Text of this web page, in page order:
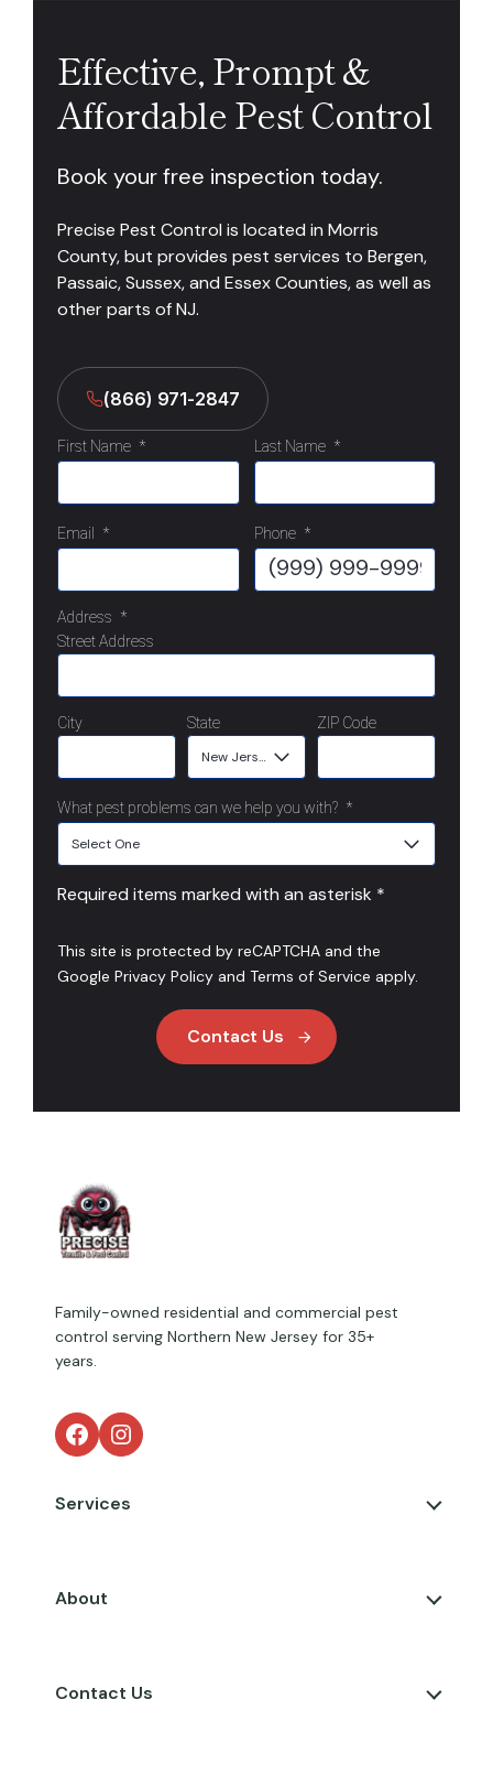
Effective, Prompt &
Affordable Pest Control
Book your free inspection today.
Precise Pest Control is located in Morris
County, but provides pest services to Bergen,
Passaic, Sussex, and Essex Counties, as well as
other parts of NJ.
(866) 971-2847
First Name * Last Name *
Email * Phone *
Address *
Street Address
City State ZIP Code
What pest problems can we help you with? *
Required items marked with an asterisk *
This site is protected by reCAPTCHA and the
Google Privacy Policy and Terms of Service apply.
Contact Us
Family-owned residential and commercial pest
control serving Northern New Jersey for 35+
years.
Facebook Instagram
Services
About
Contact Us